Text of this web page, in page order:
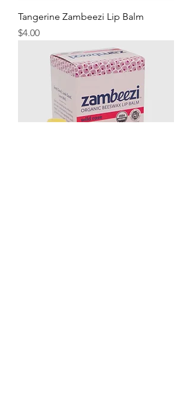
Tangerine Zambeezi Lip Balm
Price
$4.00